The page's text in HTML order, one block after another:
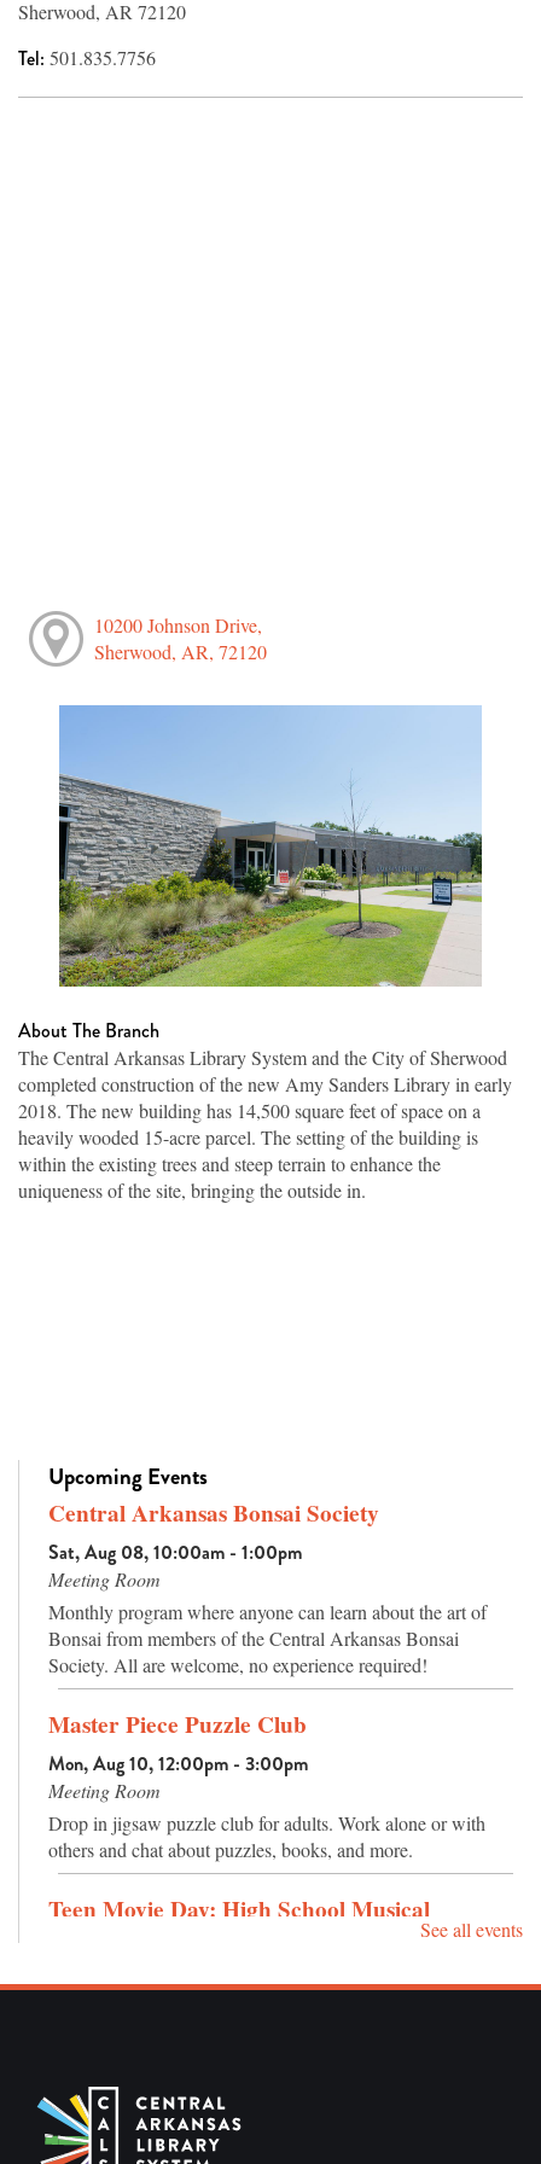
Sherwood, AR 72120
Tel: 501.835.7756
10200 Johnson Drive,
Sherwood, AR, 72120
About The Branch
The Central Arkansas Library System and the City of Sherwood
completed construction of the new Amy Sanders Library in early
2018. The new building has 14,500 square feet of space on a
heavily wooded 15-acre parcel. The setting of the building is
within the existing trees and steep terrain to enhance the
uniqueness of the site, bringing the outside in.
Upcoming Events
Central Arkansas Bonsai Society
Sat, Aug 08, 10:00am - 1:00pm
Meeting Room
Monthly program where anyone can learn about the art of
Bonsai from members of the Central Arkansas Bonsai
Society. All are welcome, no experience required!
Master Piece Puzzle Club
Mon, Aug 10, 12:00pm - 3:00pm
Meeting Room
Drop in jigsaw puzzle club for adults. Work alone or with
others and chat about puzzles, books, and more.
Teen Movie Day: High School Musical
Sensory Hour
Tue, Aug 11, 10:30am - 11:30am
See all events